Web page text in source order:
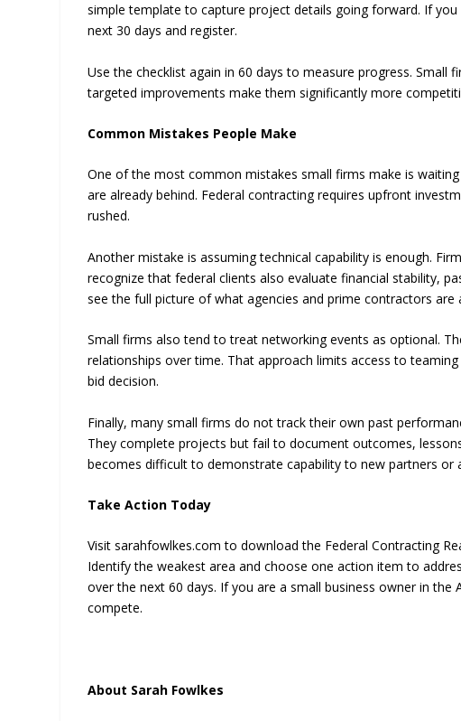
simple template to capture project details going forward. If
next 30 days and register.
Use the checklist again in 60 days to measure progress.
targeted improvements make them significantly more
Common Mistakes People Make
One of the most common mistakes small firms make is
are already behind. Federal contracting requires upfront
rushed.
Another mistake is assuming technical capability is enough.
recognize that federal clients also evaluate financial stability,
see the full picture of what agencies and prime contractors are
Small firms also tend to treat networking events as optional.
relationships over time. That approach limits access to
bid decision.
Finally, many small firms do not track their own past
They complete projects but fail to document outcomes,
becomes difficult to demonstrate capability to new partners or
Take Action Today
Visit sarahfowlkes.com to download the Federal Contracting
Identify the weakest area and choose one action item to
over the next 60 days. If you are a small business owner in
compete.
About Sarah Fowlkes